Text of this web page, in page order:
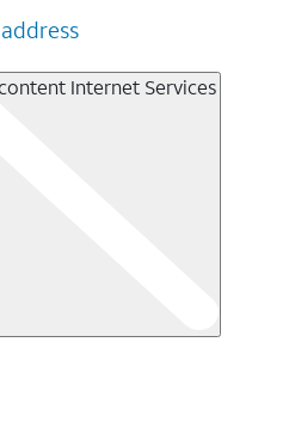
Internet Services